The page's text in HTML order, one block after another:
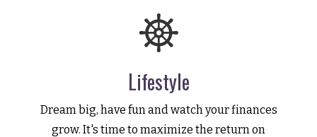
Lifestyle
Dream big, have fun and watch your finances
grow. It's time to maximize the return on